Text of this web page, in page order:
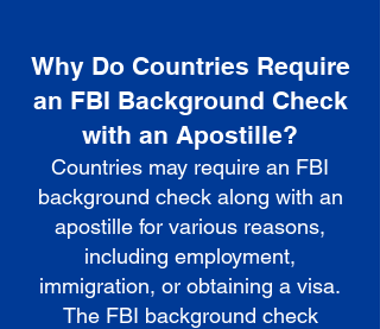
Why Do Countries Require
an FBI Background Check
with an Apostille?
Countries may require an FBI
background check along with an
apostille for various reasons,
including employment,
immigration, or obtaining a visa.
The FBI background check